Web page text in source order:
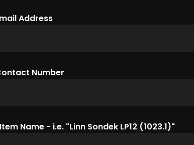
Address
Number
Name - i.e. "Linn Sondek LP12 (1023.1)"